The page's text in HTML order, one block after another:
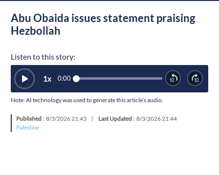
Abu Obaida issues statement praising
Hezbollah
Listen to this story:
0:00
1x
Note: AI technology was used to generate this article’s audio.
Published :8/3/2026 21:43 | Last Updated :8/3/2026 21:44
Palestine